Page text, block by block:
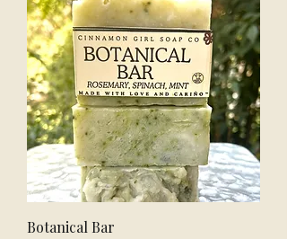
Botanical Bar